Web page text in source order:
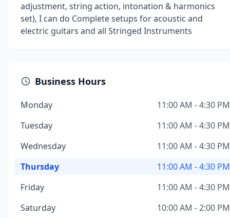
adjustment, string action, intonation & harmonics
set), I can do Complete setups for acoustic and
electric guitars and all Stringed Instruments
Business Hours
Monday
11:00 AM - 4:30 PM
Tuesday
11:00 AM - 4:30 PM
Wednesday
11:00 AM - 4:30 PM
Thursday
11:00 AM - 4:30 PM
Friday
11:00 AM - 4:30 PM
Saturday
10:00 AM - 2:00 PM